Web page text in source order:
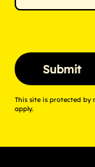
This site is protected by
apply.